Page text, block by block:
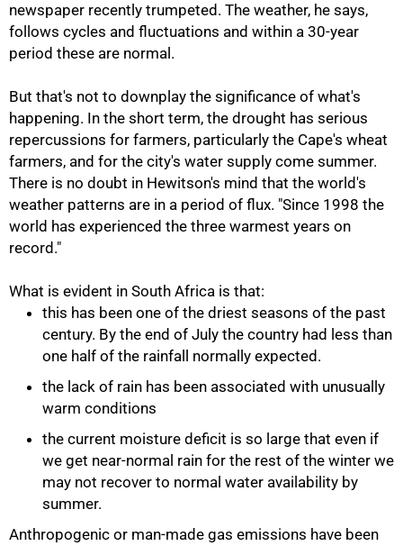
newspaper recently trumpeted. The weather, he says,
follows cycles and fluctuations and within a 30-year
period these are normal.
But that's not to downplay the significance of what's
happening. In the short term, the drought has serious
repercussions for farmers, particularly the Cape's wheat
farmers, and for the city's water supply come summer.
There is no doubt in Hewitson's mind that the world's
weather patterns are in a period of flux. "Since 1998 the
world has experienced the three warmest years on
record."
What is evident in South Africa is that:
this has been one of the driest seasons of the past
century. By the end of July the country had less than
one half of the rainfall normally expected.
the lack of rain has been associated with unusually
warm conditions
the current moisture deficit is so large that even if
we get near-normal rain for the rest of the winter we
may not recover to normal water availability by
summer.
Anthropogenic or man-made gas emissions have been